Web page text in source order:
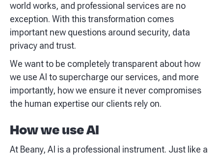
world works, and professional services are no
exception. With this transformation comes
important new questions around security, data
privacy and trust.
We want to be completely transparent about how
we use AI to supercharge our services, and more
importantly, how we ensure it never compromises
the human expertise our clients rely on.
How we use AI
At Beany, AI is a professional instrument. Just like a